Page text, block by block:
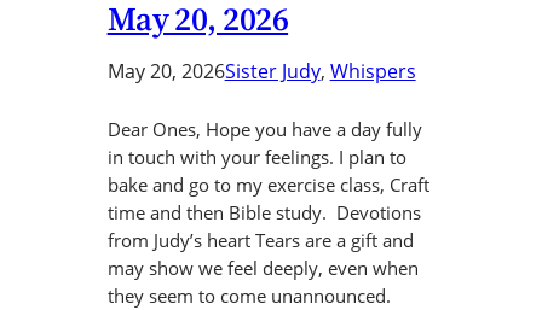
May 20, 2026
May 20, 2026Sister Judy, Whispers
Dear Ones, Hope you have a day fully
in touch with your feelings. I plan to
bake and go to my exercise class, Craft
time and then Bible study. Devotions
from Judy’s heart Tears are a gift and
may show we feel deeply, even when
they seem to come unannounced.